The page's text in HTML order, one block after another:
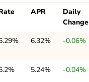
APR
Daily
Change
6.32% -0.06%
5.24% -0.04%